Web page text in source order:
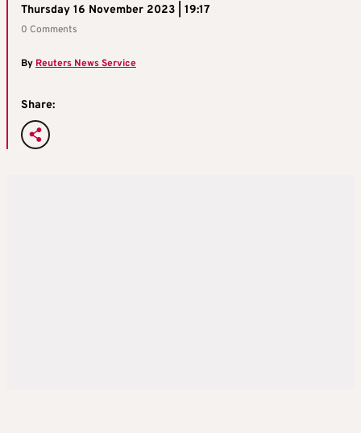
Thursday 16 November 2023 | 19:17
0 Comments
By Reuters News Service
Share: